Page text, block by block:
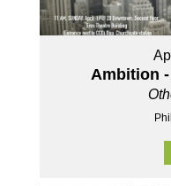
Ambition